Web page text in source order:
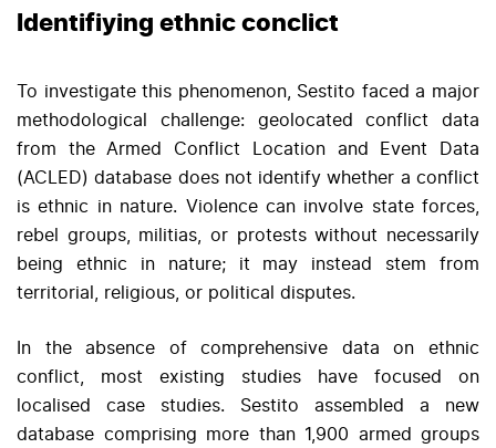
Identifiying ethnic conclict
To investigate this phenomenon, Sestito faced a major
methodological challenge: geolocated conflict data
from the Armed Conflict Location and Event Data
(ACLED) database does not identify whether a conflict
is ethnic in nature. Violence can involve state forces,
rebel groups, militias, or protests without necessarily
being ethnic in nature; it may instead stem from
territorial, religious, or political disputes.
In the absence of comprehensive data on ethnic
conflict, most existing studies have focused on
localised case studies. Sestito assembled a new
database comprising more than 1,900 armed groups